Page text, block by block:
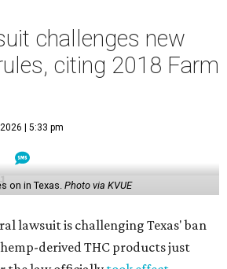
challenges new
citing 2018 Farm
| 5:33 pm
on in Texas. Photo via KVUE
lawsuit is challenging Texas' ban
derived THC products just